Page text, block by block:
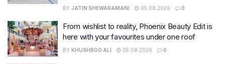
BY JATIN SHEWARAMANI 05.08.2026 0
From wishlist to reality, Phoenix Beauty Edit is
here with your favourites under one roof
BY KHUSHBOO ALI 05.08.2026 0